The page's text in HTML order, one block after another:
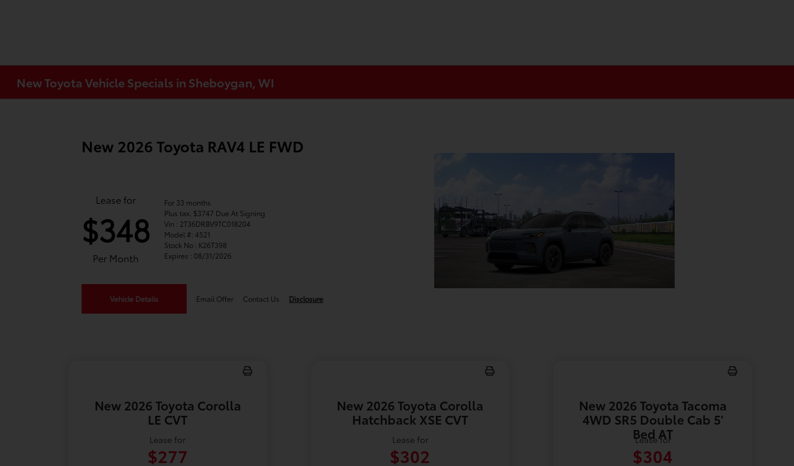
New Toyota Vehicle Specials in Sheboygan, WI
New 2026 Toyota RAV4 LE FWD
Lease for
$348
Per Month
For 33 months
Plus tax. $3747 Due At Signing
Vin : 2T36DRBV9TC018204
Model #: 4521
Stock No : K26T398
Expires : 08/31/2026
Vehicle Details Email Offer Contact Us Disclosure
New 2026 Toyota Corolla
LE CVT
Lease for
$277
New 2026 Toyota Corolla
Hatchback XSE CVT
Lease for
$302
New 2026 Toyota Tacoma
4WD SR5 Double Cab 5'
Bed AT
Lease for
$304